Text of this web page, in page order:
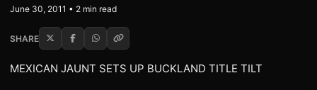
June 30, 2011 • 2 min read
SHARE
MEXICAN JAUNT SETS UP BUCKLAND TITLE TILT